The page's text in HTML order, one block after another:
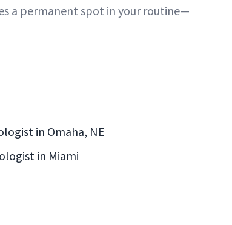
a permanent spot in your routine—
in Omaha, NE
in Miami